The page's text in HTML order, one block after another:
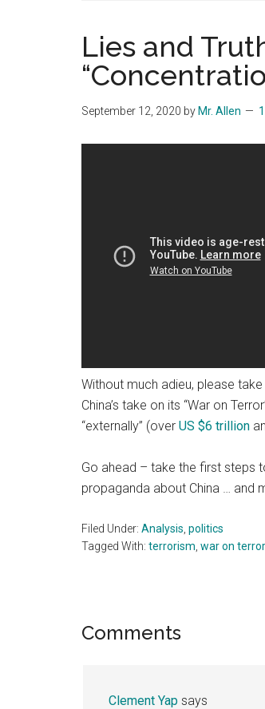
a
New
World...
Lies and
September 12, 2020 by Mr. Allen
Without much adieu, please
China’s take on its “War on
“externally” (over US $6 trillion
Go ahead – take the first steps
propaganda about China … and
Filed Under: Analysis politics
Tagged With: terrorism war on terror
Reader
Comments
Clement Yap says